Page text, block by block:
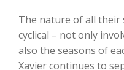
The nature of all their
cyclical – not only
also the seasons of
Xavier continues to